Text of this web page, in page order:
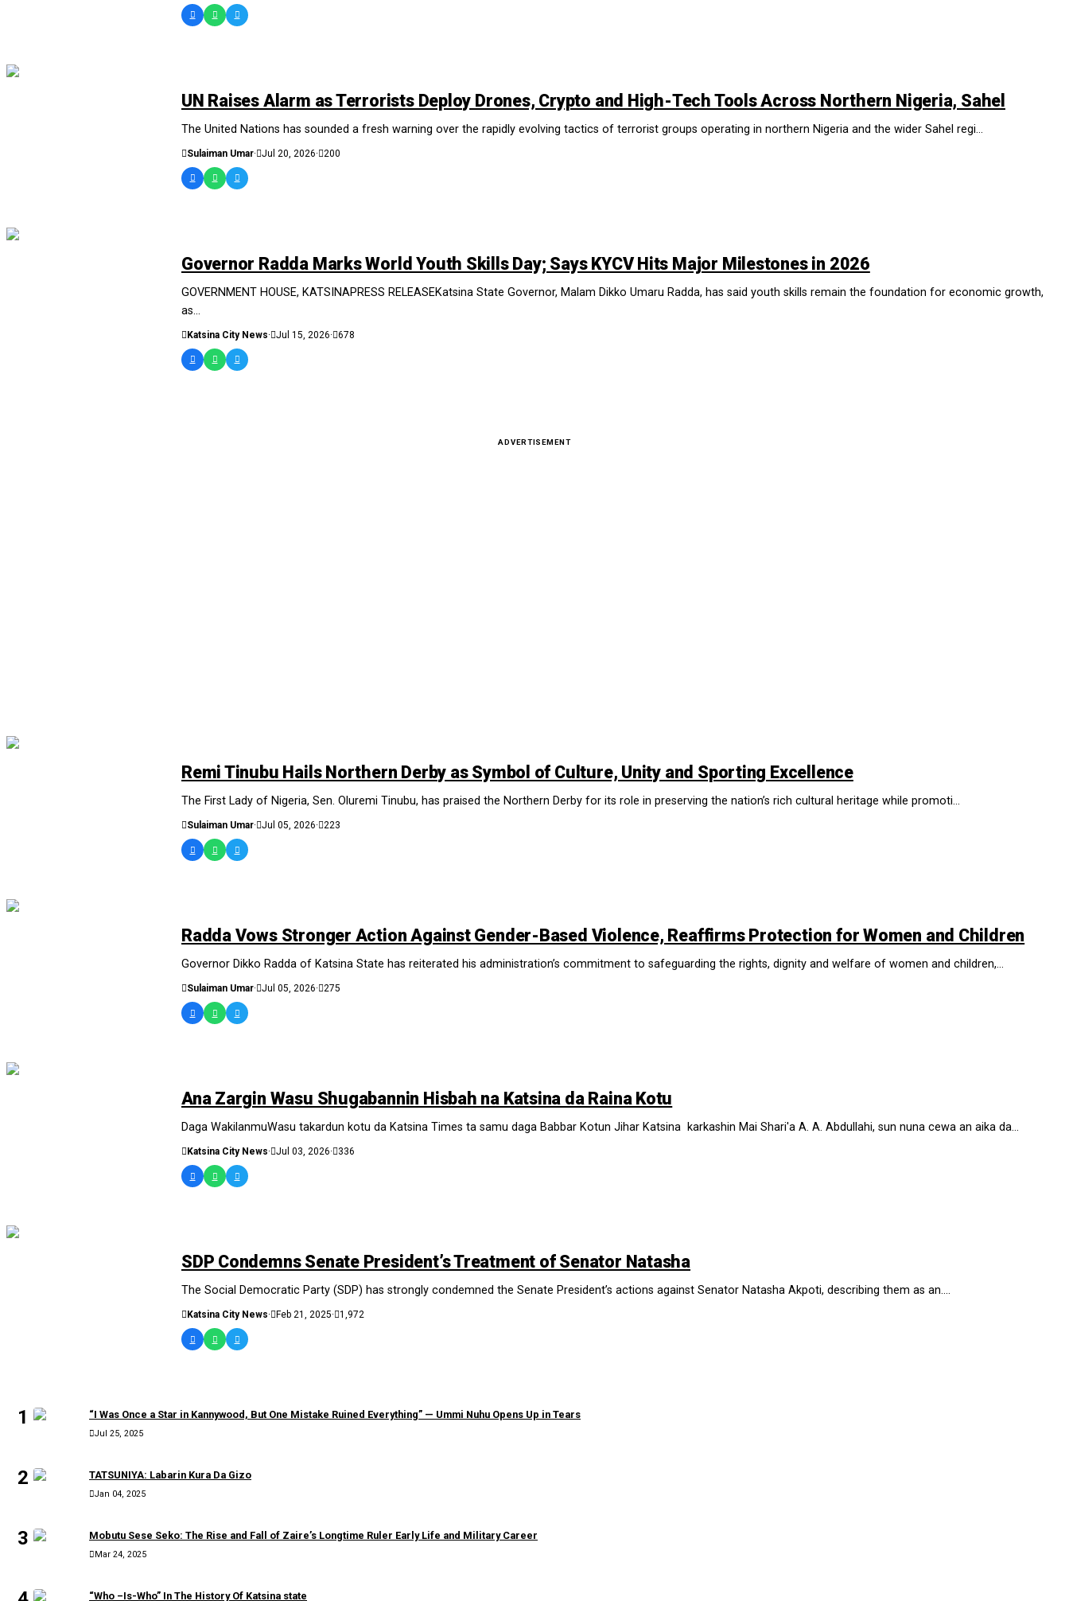
UN Raises Alarm as Terrorists Deploy Drones, Crypto and High-Tech Tools Across Northern Nigeria, Sahel
The United Nations has sounded a fresh warning over the rapidly evolving tactics of terrorist groups operating in northern Nigeria and the wider Sahel regi...
Sulaiman Umar· Jul 20, 2026· 200
Governor Radda Marks World Youth Skills Day; Says KYCV Hits Major Milestones in 2026
GOVERNMENT HOUSE, KATSINAPRESS RELEASEKatsina State Governor, Malam Dikko Umaru Radda, has said youth skills remain the foundation for economic growth,
as...
Katsina City News· Jul 15, 2026· 678
ADVERTISEMENT
Remi Tinubu Hails Northern Derby as Symbol of Culture, Unity and Sporting Excellence
The First Lady of Nigeria, Sen. Oluremi Tinubu, has praised the Northern Derby for its role in preserving the nation’s rich cultural heritage while promoti...
Sulaiman Umar· Jul 05, 2026· 223
Radda Vows Stronger Action Against Gender-Based Violence, Reaffirms Protection for Women and Children
Governor Dikko Radda of Katsina State has reiterated his administration’s commitment to safeguarding the rights, dignity and welfare of women and children,...
Sulaiman Umar· Jul 05, 2026· 275
Ana Zargin Wasu Shugabannin Hisbah na Katsina da Raina Kotu
Daga WakilanmuWasu takardun kotu da Katsina Times ta samu daga Babbar Kotun Jihar Katsina karkashin Mai Shari'a A. A. Abdullahi, sun nuna cewa an aika da...
Katsina City News· Jul 03, 2026· 336
SDP Condemns Senate President’s Treatment of Senator Natasha
The Social Democratic Party (SDP) has strongly condemned the Senate President’s actions against Senator Natasha Akpoti, describing them as an....
Katsina City News· Feb 21, 2025· 1,972
1 “I Was Once a Star in Kannywood, But One Mistake Ruined Everything” — Ummi Nuhu Opens Up in Tears
Jul 25, 2025
2 TATSUNIYA: Labarin Kura Da Gizo
Jan 04, 2025
3 Mobutu Sese Seko: The Rise and Fall of Zaire’s Longtime Ruler Early Life and Military Career
Mar 24, 2025
“Who –Is-Who” In The History Of Katsina state